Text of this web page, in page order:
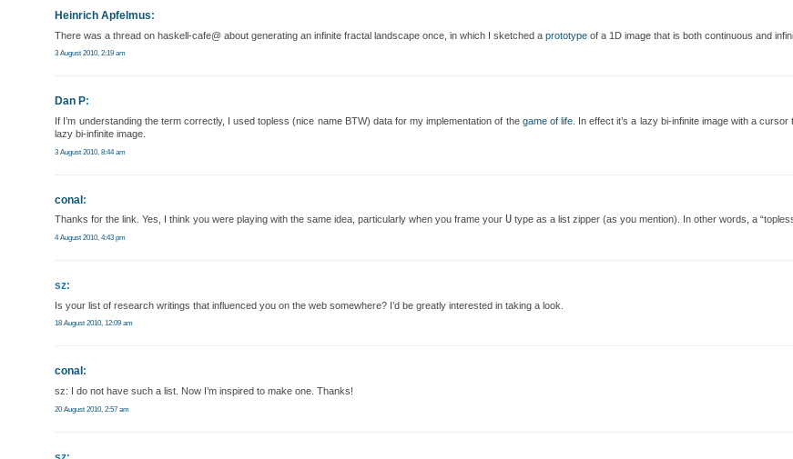
Heinrich Apfelmus:
There was a thread on haskell-cafe@ about generating an infinite fractal landscape once, in which I sketched aprototype of a 1D image that is both continuous and
3 August 2010, 2:19 am
Dan P:
If I’m understanding the term correctly, I used topless (nice name BTW) data for my implementation of the game of life. In effect it’s a lazy bi-infinite image with a
lazy bi-infinite image.
3 August 2010, 8:44 am
conal:
Thanks for the link. Yes, I think you were playing with the same idea, particularly when you frame yourU type as a list zipper (as you mention). In other words, a “topless
4 August 2010, 4:43 pm
sz:
Is your list of research writings that influenced you on the web somewhere? I’d be greatly interested in taking a look.
18 August 2010, 12:09 am
conal :
sz: I do not have such a list. Now I’m inspired to make one. Thanks!
20 August 2010, 2:57 am